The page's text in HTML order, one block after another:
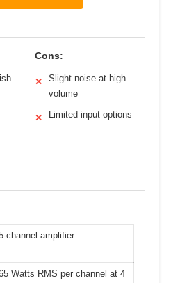
Cons:
✕
Slight noise at high
volume
✕ Limited input options
channel amplifier
Watts RMS per channel at 4